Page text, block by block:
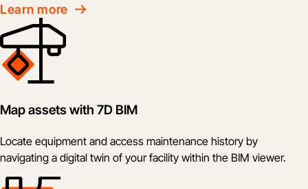
Learn more
Map assets with 7D BIM
Locate equipment and access maintenance history by
navigating a digital twin of your facility within the BIM viewer.